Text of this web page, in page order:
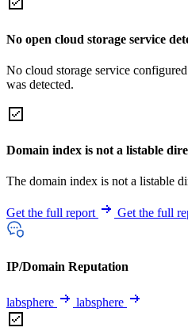
No open cloud storage service
No cloud storage service
was detected.
Domain index is not a listable
The domain index is not a listable
Get the full report Get the full
IP/Domain Reputation
labsphere labsphere